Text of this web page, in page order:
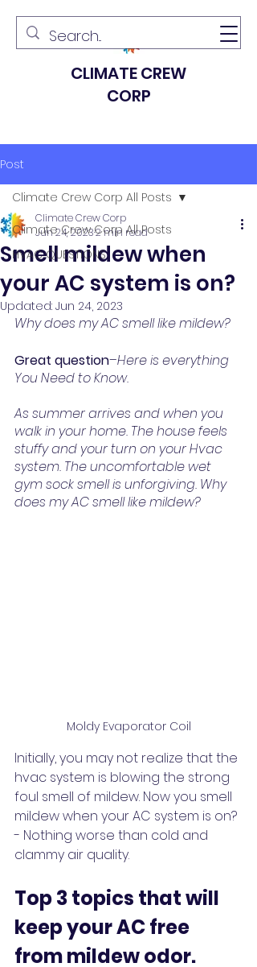
CLIMATE CREW
CORP
Post
Climate Crew Corp All Posts
HVAC QUESTIONS
Climate Crew Corp All Posts
Smell mildew when
your AC system is on?
Climate Crew Corp
Jun 24, 20232 min read
Updated: Jun 24, 2023
Why does my AC smell like mildew?
Great question–Here is everything
You Need to Know.
As summer arrives and when you
walk in your home. The house feels
stuffy and your turn on your Hvac
system. The uncomfortable wet
gym sock smell is unforgiving. Why
does my AC smell like mildew?
Moldy Evaporator Coil
Initially, you may not realize that the
hvac system is blowing the strong
foul smell of mildew. Now you smell
mildew when your AC system is on?
- Nothing worse than cold and
clammy air quality.
Top 3 topics that will
keep your AC free
from mildew odor.